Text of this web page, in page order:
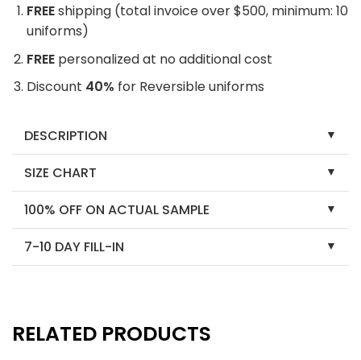
FREEshipping (total invoice over $500, minimum: 10
uniforms)
FREE personalized at no additional cost
Discount 40% for Reversible uniforms
DESCRIPTION
SIZE CHART
100% OFF ON ACTUAL SAMPLE
7-10 DAY FILL-IN
RELATED PRODUCTS